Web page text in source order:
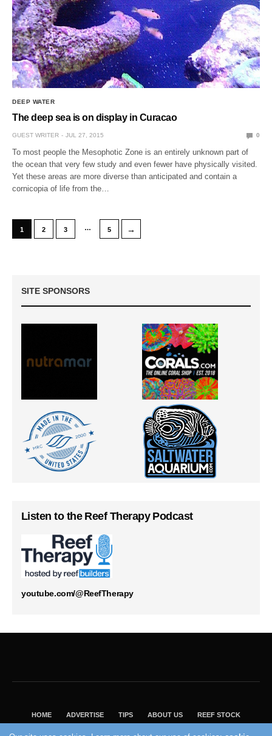
DEEP WATER
The deep sea is on display in Curacao
GUEST WRITER JUL 27, 2015 0
To most people the Mesophotic Zone is an entirely unknown part of
the ocean that very few study and even fewer have physically visited.
Yet these areas are more diverse than anticipated and contain a
cornicopia of life from the…
1 2 3 … 5 →
SITE SPONSORS
Listen to the Reef Therapy Podcast
youtube.com/@ReefTherapy
HOME ADVERTISE TIPS ABOUT US REEF STOCK